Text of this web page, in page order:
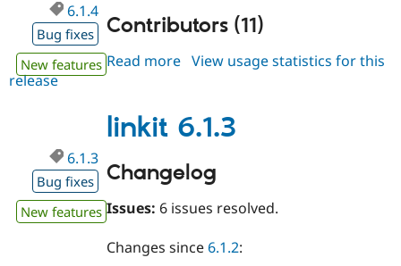
6.1.4
Bug fixes
New features
Contributors (11)
Read more about
View usage statistics for this
release
linkit 6.1.3
6.1.3
Bug fixes
New features
Changelog
Issues: 6 issues resolved.
Changes since6.1.2: